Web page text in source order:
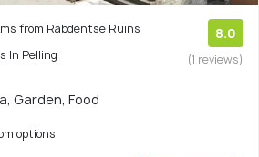
from Rabdentse Ruins
In Pelling
8.0
(1 reviews)
Garden, Food
options